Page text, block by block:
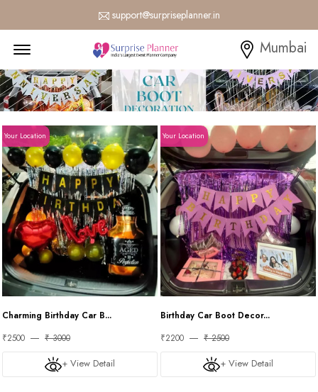
support@surpriseplanner.in
Mumbai
Your Location
Charming Birthday Car B...
₹2500
₹ 3000
+ View Detail
Your Location
Birthday Car Boot Decor...
₹2200
₹ 2500
+ View Detail